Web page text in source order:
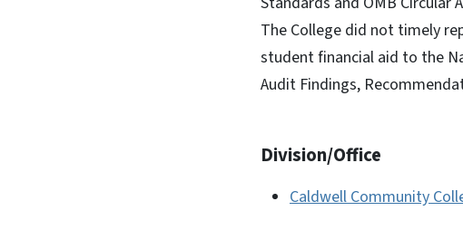
The College did not timely
student financial aid to the
Audit Findings,
Division/Office
Caldwell Community